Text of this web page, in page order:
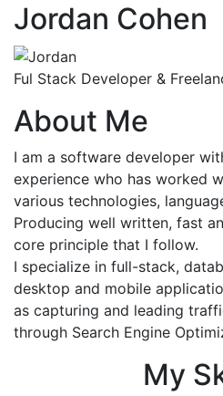
Jordan Cohen
Ful Stack Developer &
About Me
I am a software developer
experience who has worked
various technologies,
Producing well written, fast
core principle that I follow.
I specialize in full-stack,
desktop and mobile
as capturing and leading
through Search Engine
My